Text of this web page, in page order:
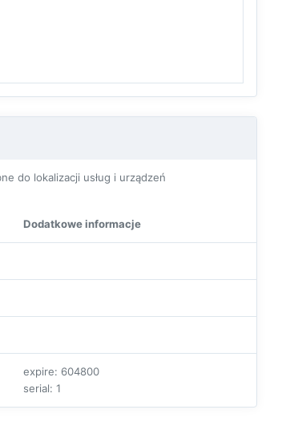
do lokalizacji usług i urządzeń
Dodatkowe informacje
expire: 604800
serial: 1